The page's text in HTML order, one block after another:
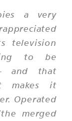
a very
television
to be
and that
makes it
Operated
merged